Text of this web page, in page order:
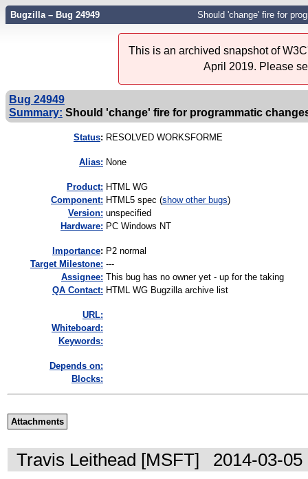
Bugzilla – Bug 24949 Should 'change' fire for
This is an archived snapshot of
April 2019. Please
Bug 24949
Summary: Should 'change' fire for programmatic
Status: RESOLVED WORKSFORME
Alias: None
Product: HTML WG
Component: HTML5 spec (show other bugs)
Version: unspecified
Hardware: PC Windows NT
mportance: P2 normal
Target Milestone: ---
Assignee: This bug has no owner yet - up for the taking
QA Contact: HTML WG Bugzilla archive list
URL:
Whiteboard:
Keywords:
Depends on:
Blocks:
Attachments
Travis Leithead [MSFT]
2014-03-